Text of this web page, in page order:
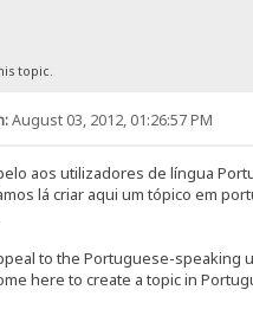
topic.
August 03, 2012, 01:26:57 PM
aos utilizadores de língua
lá criar aqui um tópico em
to the Portuguese-speaking
here to create a topic in